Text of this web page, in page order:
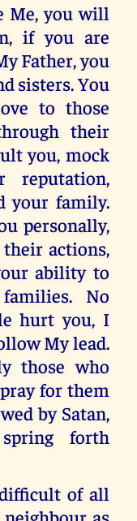
Me, you will
if you are
Father, you
sisters. You
to those
their
you, mock
reputation,
your family.
personally,
actions,
ability to
No
hurt you, I
My lead.
those who
for them
by Satan,
forth
of all
as